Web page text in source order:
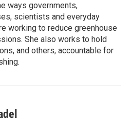
ways governments,
scientists and everyday
working to reduce greenhouse
She also works to hold
and others, accountable for